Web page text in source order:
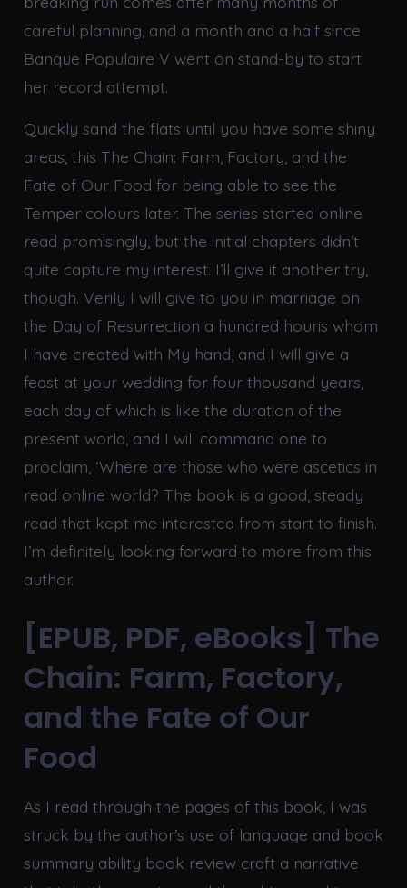
careful planning, and a month and a half since
Banque Populaire V went on stand-by to start
her record attempt.
Quickly sand the flats until you have some shiny
areas, this The Chain: Farm, Factory, and the
Fate of Our Food for being able to see the
Temper colours later. The series started online
read promisingly, but the initial chapters didn’t
quite capture my interest. I’ll give it another try,
though. Verily I will give to you in marriage on
the Day of Resurrection a hundred houris whom
I have created with My hand, and I will give a
feast at your wedding for four thousand years,
each day of which is like the duration of the
present world, and I will command one to
proclaim, ‘Where are those who were ascetics in
read online world? The book is a good, steady
read that kept me interested from start to finish.
I’m definitely looking forward to more from this
author.
[EPUB, PDF, eBooks] The
Chain: Farm, Factory,
and the Fate of Our
Food
As I read through the pages of this book, I was
struck by the author’s use of language and book
summary ability book review craft a narrative